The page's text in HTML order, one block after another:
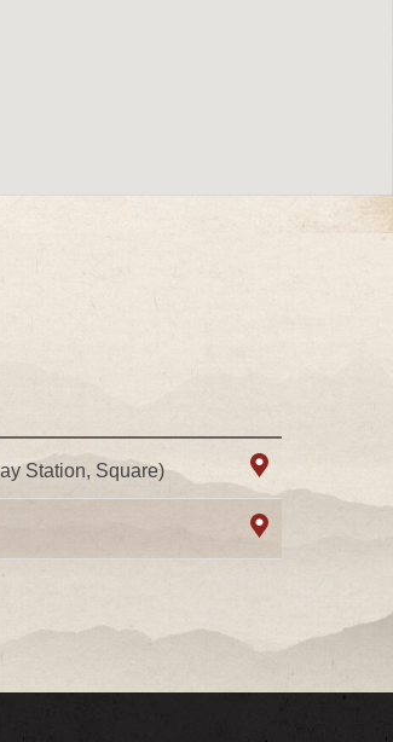
Station, Square)